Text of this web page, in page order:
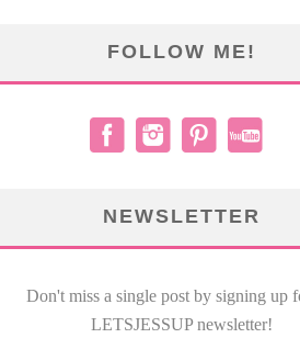
FOLLOW ME!
NEWSLETTER
Don't miss a single post by signing up
LETSJESSUP newsletter!